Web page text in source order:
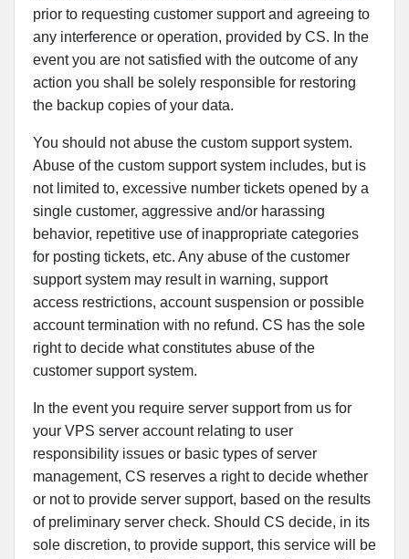
prior to requesting customer support and agreeing to
any interference or operation, provided by CS. In the
event you are not satisfied with the outcome of any
action you shall be solely responsible for restoring
the backup copies of your data.
You should not abuse the custom support system.
Abuse of the custom support system includes, but is
not limited to, excessive number tickets opened by a
single customer, aggressive and/or harassing
behavior, repetitive use of inappropriate categories
for posting tickets, etc. Any abuse of the customer
support system may result in warning, support
access restrictions, account suspension or possible
account termination with no refund. CS has the sole
right to decide what constitutes abuse of the
customer support system.
In the event you require server support from us for
your VPS server account relating to user
responsibility issues or basic types of server
management, CS reserves a right to decide whether
or not to provide server support, based on the results
of preliminary server check. Should CS decide, in its
sole discretion, to provide support, this service will be